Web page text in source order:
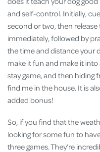
and self-control. Initially,
second or two, then release
immediately, followed by
the time and distance your
make it fun and make it into
stay game, and then hiding
find me in the house. It is
added bonus!
So, if you find that the
looking for some fun to
three games. They’re